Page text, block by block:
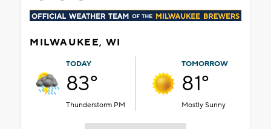
MILWAUKEE, WI
TODAY
83°
Thunderstorm PM
TOMORROW
81°
Mostly Sunny